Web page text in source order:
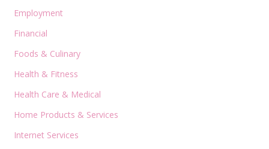
Employment
Financial
Foods & Culinary
Health & Fitness
Health Care & Medical
Home Products & Services
Internet Services